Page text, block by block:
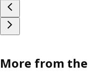
More from the